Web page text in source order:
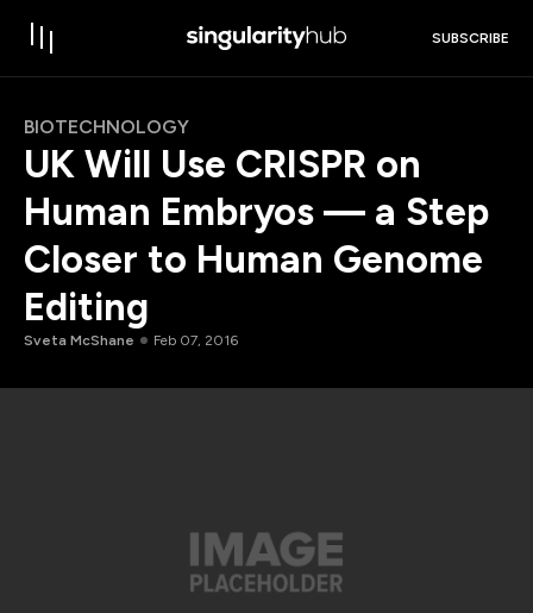
SUBSCRIBE
BIOTECHNOLOGY
UK Will Use CRISPR on
Human Embryos — a Step
Closer to Human Genome
Editing
Sveta McShane Feb 07, 2016